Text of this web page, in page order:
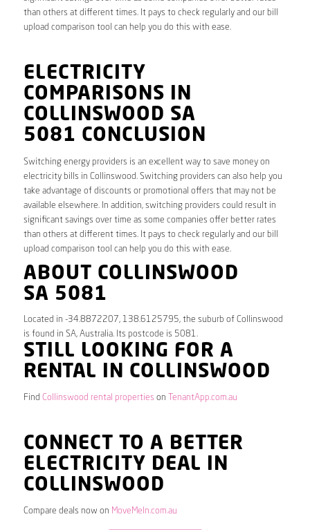
than others at different times. It pays to check regularly and our bill
upload comparison tool can help you do this with ease.
ELECTRICITY
COMPARISONS IN
COLLINSWOOD SA
5081 CONCLUSION
Switching energy providers is an excellent way to save money on
electricity bills in Collinswood. Switching providers can also help you
take advantage of discounts or promotional offers that may not be
available elsewhere. In addition, switching providers could result in
significant savings over time as some companies offer better rates
than others at different times. It pays to check regularly and our bill
upload comparison tool can help you do this with ease.
ABOUT COLLINSWOOD
SA 5081
Located in -34.8872207, 138.6125795, the suburb of Collinswood
is found in SA, Australia. Its postcode is 5081.
STILL LOOKING FOR A
RENTAL IN COLLINSWOOD
Find Collinswood rental properties on TenantApp.com.au
CONNECT TO A BETTER
ELECTRICITY DEAL IN
COLLINSWOOD
Compare deals now on MoveMeIn.com.au